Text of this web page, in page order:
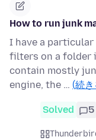
How to run junk
I have a
filters on a folder
contain mostly
engine, the … (続
Solved 5